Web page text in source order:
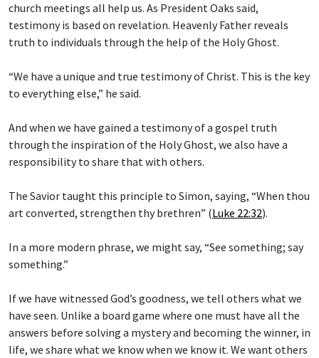
church meetings all help us. As President Oaks said,
testimony is based on revelation. Heavenly Father reveals
truth to individuals through the help of the Holy Ghost.
“We have a unique and true testimony of Christ. This is the key
to everything else,” he said.
And when we have gained a testimony of a gospel truth
through the inspiration of the Holy Ghost, we also have a
responsibility to share that with others.
The Savior taught this principle to Simon, saying, “When thou
art converted, strengthen thy brethren” (Luke 22:32).
In a more modern phrase, we might say, “See something; say
something.”
If we have witnessed God’s goodness, we tell others what we
have seen. Unlike a board game where one must have all the
answers before solving a mystery and becoming the winner, in
life, we share what we know when we know it. We want others